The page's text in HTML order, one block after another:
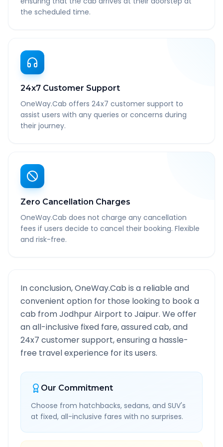
the scheduled time.
24x7 Customer Support
OneWay.Cab offers 24x7 customer support to
assist users with any queries or concerns during
their journey.
Zero Cancellation Charges
OneWay.Cab does not charge any cancellation
fees if users decide to cancel their booking. Flexible
and risk-free.
In conclusion, OneWay.Cab is a reliable and
convenient option for those looking to book a
cab fromJodhpur Airport to Jaipur. We offer
an all-inclusive fixed fare, assured cab, and
24x7 customer support, ensuring a hassle-
free travel experience for its users.
Our Commitment
Choose from hatchbacks, sedans, and SUV's
at fixed, all-inclusive fares with no surprises.